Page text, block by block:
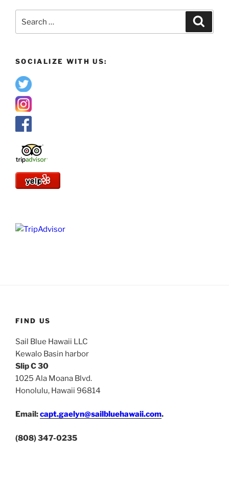
for:
SOCIALIZE WITH US:
FIND US
Sail Blue Hawaii LLC
Kewalo Basin harbor
Slip C 30
1025 Ala Moana Blvd.
Honolulu, Hawaii 96814
Email:capt.gaelyn@sailbluehawaii.com.
(808) 347-0235